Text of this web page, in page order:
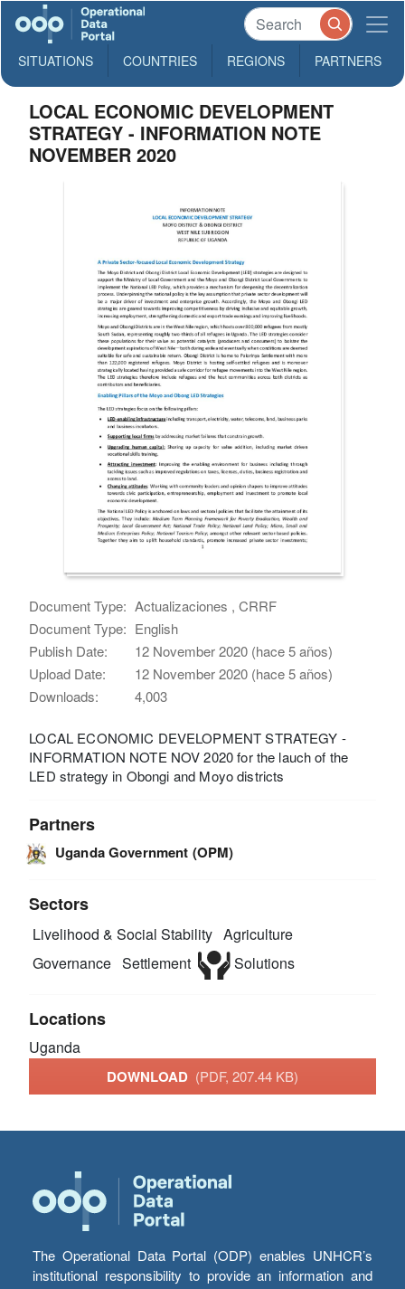
SITUATIONS COUNTRIES REGIONS PARTNERS
LOCAL ECONOMIC DEVELOPMENT
STRATEGY - INFORMATION NOTE
NOVEMBER 2020
Document Type: Actualizaciones , CRRF
Document Type: English
Publish Date:
12 November 2020 (hace 5 años)
Upload Date:
12 November 2020 (hace 5 años)
Downloads:
4,003
LOCAL ECONOMIC DEVELOPMENT STRATEGY -
INFORMATION NOTE NOV 2020 for the lauch of the
LED strategy in Obongi and Moyo districts
Partners
Uganda Government (OPM)
Sectors
Livelihood & Social Stability Agriculture
Governance Settlement Solutions
Locations
Uganda
DOWNLOAD (PDF, 207.44 KB)
The Operational Data Portal (ODP) enables UNHCR’s
institutional responsibility to provide an information and